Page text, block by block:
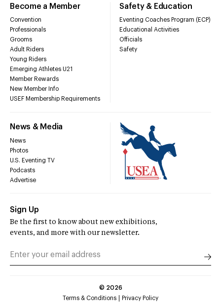
Become a Member
Convention
Professionals
Grooms
Adult Riders
Young Riders
Emerging Athletes U21
Member Rewards
New Member Info
USEF Membership Requirements
Safety & Education
Eventing Coaches Program (ECP)
Educational Activities
Officials
Safety
News & Media
News
Photos
U.S. Eventing TV
Podcasts
Advertise
Sign Up
Be the first to know about new exhibitions,
events, and more with our newsletter.
© 2026
Terms & Conditions
Privacy Policy